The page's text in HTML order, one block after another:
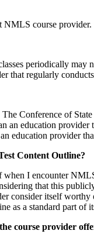
course
periodically may
that regularly
Conference of
an education
education provider
Content Outline?
I encounter
that this
consider itself
as a standard part of
course provider